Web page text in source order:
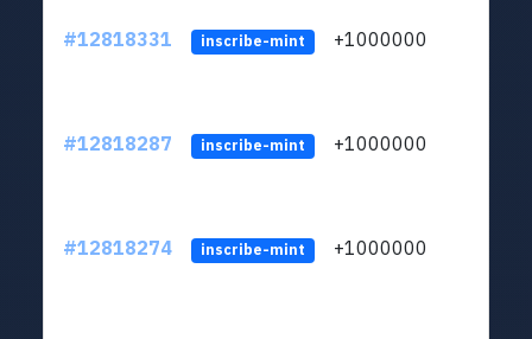
#12818331 inscribe-mint +1000000
#12818287 inscribe-mint +1000000
#12818274 inscribe-mint +1000000